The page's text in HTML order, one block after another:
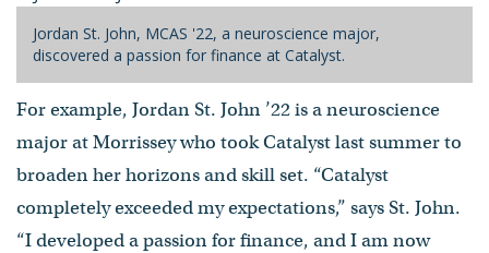
Jordan St. John, MCAS '22, a neuroscience major,
discovered a passion for finance at Catalyst.
For example, Jordan St. John ’22 is a neuroscience
major at Morrissey who took Catalyst last summer to
broaden her horizons and skill set. “Catalyst
completely exceeded my expectations,” says St. John.
“I developed a passion for finance, and I am now